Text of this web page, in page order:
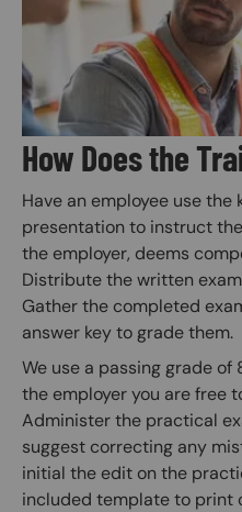
How Does the
Have an employee use the
presentation to instruct
the employer, deems
Distribute the written
Gather the completed
answer key to grade them.
We use a passing grade of
the employer you are free
Administer the practical
suggest correcting any
initial the edit on the
included template to print